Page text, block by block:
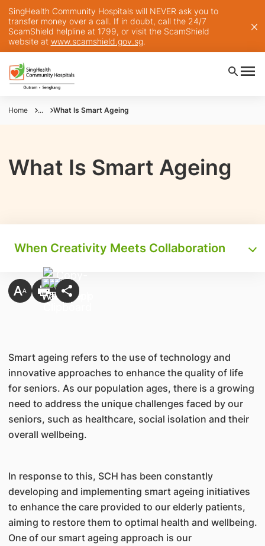
SingHealth Community Hospitals will NEVER ask you to
transfer money over a call. If in doubt, call the 24/7
ScamShield helpline at 1799, or visit the ScamShield
website at www.scamshield.gov.sg.
Home ... What Is Smart Ageing
What Is Smart Ageing
When Creativity Meets Collaboration
Smart ageing refers to the use of technology and
innovative approaches to enhance the quality of life
for seniors. As our population ages, there is a growing
need to address the unique challenges faced by our
seniors, such as healthcare, social isolation and their
overall wellbeing.
In response to this, SCH has been constantly
developing and implementing smart ageing initiatives
to enhance the care provided to our elderly patients,
aiming to restore them to optimal health and wellbeing.
One of our smart ageing approach is our